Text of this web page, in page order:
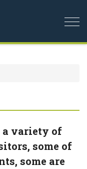
a variety of
some of
some are